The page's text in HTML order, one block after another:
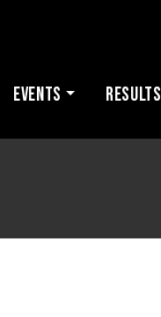
Events Results